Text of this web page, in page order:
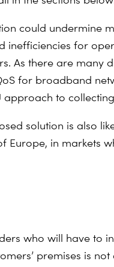
could undermine
inefficiencies for
As there are many
for broadband
approach to
solution is also
Europe, in markets
who will have to
premises is not